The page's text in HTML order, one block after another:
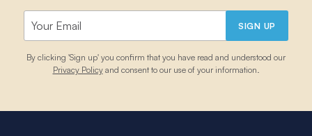
SIGN UP
By clicking 'Sign up' you confirm that you have read and understood our
Privacy Policyand consent to our use of your information.